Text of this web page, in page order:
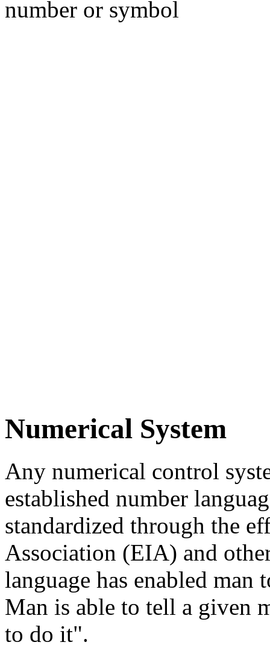
number or symbol
Numerical System
Any numerical control
established number
standardized through the
Association (EIA) and
language has enabled
Man is able to tell a given
to do it".